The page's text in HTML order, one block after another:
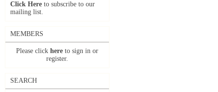
Click Here to subscribe to our
mailing list.
MEMBERS
Please click here to sign in or
register.
SEARCH